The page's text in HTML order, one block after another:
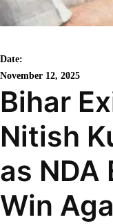
Date:
November 12, 2025
Bihar
Nitish
as NDA
Win